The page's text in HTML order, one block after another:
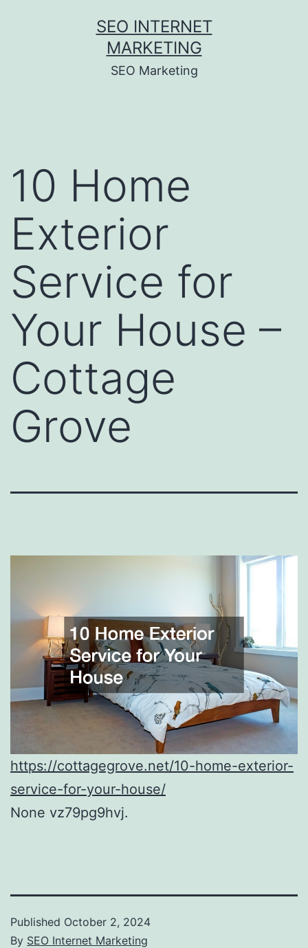
SEO INTERNET
MARKETING
SEO Marketing
10 Home
Exterior
Service for
Your House –
Cottage
Grove
https://cottagegrove.net/10-home-exterior-
service-for-your-house/
None vz79pg9hvj.
Published October 2, 2024
By SEO Internet Marketing